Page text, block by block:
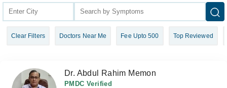
Health Hub
Forum
Login
Clear Filters Doctors Near Me Fee Upto 500 Top Reviewed
Dr. Abdul Rahim Memon
PMDC Verified